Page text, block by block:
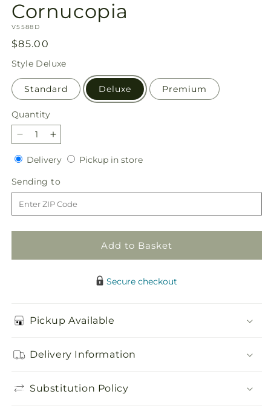
Cornucopia
SKU:
V5588D
Regular
price
$85.00
Style Deluxe
Standard Deluxe Premium
Quantity
Quantity
Decrease
quantity
for
Feast
of
Color
Cornucopia
Increase
quantity
for
Feast
of
Color
Cornucopia
DeliveryDeliveryPickup in storePickup
Sending to
to
Add to Basket
Secure checkout
Pickup Available
Delivery Information
Substitution Policy